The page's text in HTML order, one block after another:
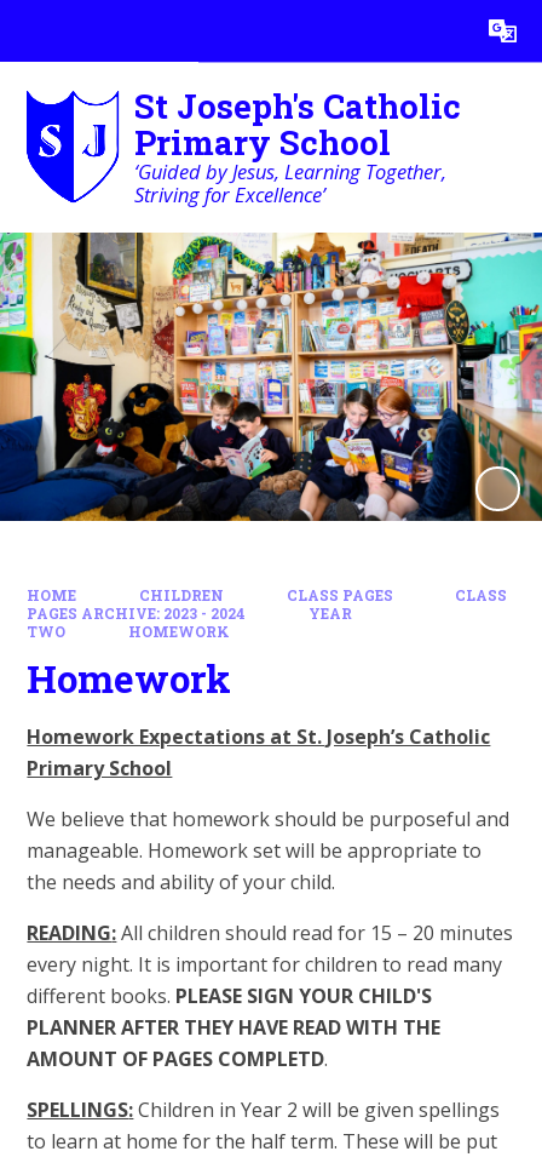
Translate
St Joseph's Catholic
Primary School
‘Guided by Jesus, Learning Together,
Striving for Excellence’
HOME CHILDREN CLASS PAGES
CLASS
PAGES ARCHIVE: 2023 - 2024
YEAR
TWO
HOMEWORK
Homework
Homework Expectations at St. Joseph’s Catholic
Primary School
We believe that homework should be purposeful and
manageable. Homework set will be appropriate to
the needs and ability of your child.
READING:All children should read for 15 – 20 minutes
every night. It is important for children to read many
different books. PLEASE SIGN YOUR CHILD'S
PLANNER AFTER THEY HAVE READ WITH THE
AMOUNT OF PAGES COMPLETD.
SPELLINGS:Children in Year 2 will be given spellings
to learn at home for the half term. These will be put